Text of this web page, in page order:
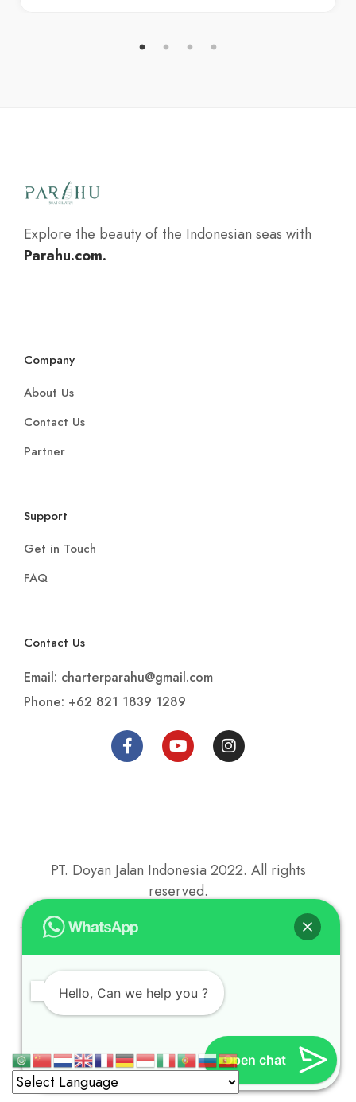
Explore the beauty of the Indonesian seas with
Parahu.com.
Company
About Us
Contact Us
Partner
Support
Get in Touch
FAQ
Contact Us
Email: charterparahu@gmail.com
Phone: +62 821 1839 1289
PT. Doyan Jalan Indonesia 2022. All rights
reserved.
Hello, Can we help you ?
Open chat